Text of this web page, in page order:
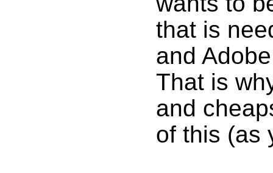
that is
and
That is
and
of this (as